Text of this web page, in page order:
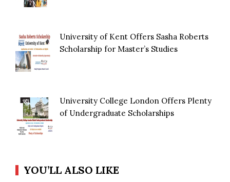
University of Kent Offers Sasha Roberts
Scholarship for Master’s Studies
University College London Offers Plenty
of Undergraduate Scholarships
YOU’LL ALSO LIKE